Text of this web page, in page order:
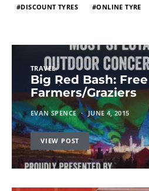
DISCOUNT TYRES ONLINE TYRE
TRAVEL
Big Red Bash:
Farmers/Graziers
EVAN SPENCE JUNE 4, 2015
VIEW POST